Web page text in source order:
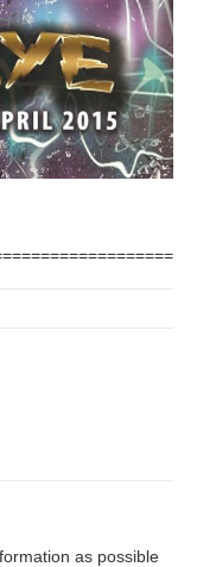
as possible